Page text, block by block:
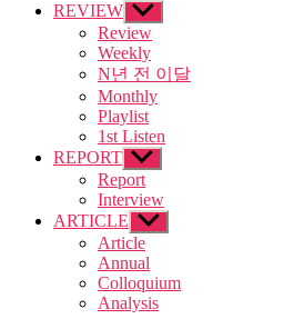
REVIEW Show
sub
menu
Review
Weekly
N년 전 이달
Monthly
Playlist
1st Listen
REPORT Show
sub
menu
Report
Interview
ARTICLE Show
sub
menu
Article
Annual
Colloquium
Analysis